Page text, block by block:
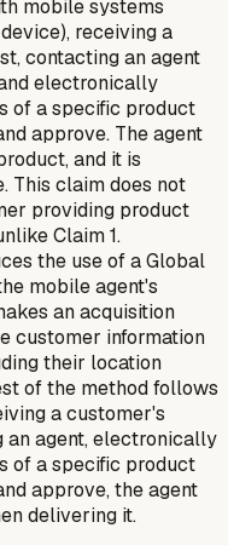
mobile systems
receiving a
contacting an agent
electronically
of a specific product
approve. The agent
and it is
This claim does not
providing product
Claim 1.
the use of a Global
mobile agent's
an acquisition
customer information
their location
of the method follows
a customer's
an agent, electronically
of a specific product
approve, the agent
delivering it.